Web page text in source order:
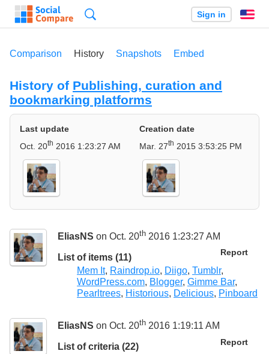
Sign in
Comparison History Snapshots Embed
History of Publishing, curation and
bookmarking platforms
Last update
Oct. 20th 2016 1:23:27 AM
Creation date
Mar. 27th 2015 3:53:25 PM
EliasNS on Oct. 20th 2016 1:23:27 AM
Report
List of items (11)
Mem It, Raindrop.io, Diigo, Tumblr,
WordPress.com, Blogger, Gimme Bar,
Pearltrees, Historious, Delicious, Pinboard
EliasNS on Oct. 20th 2016 1:19:11 AM
Report
List of criteria (22)